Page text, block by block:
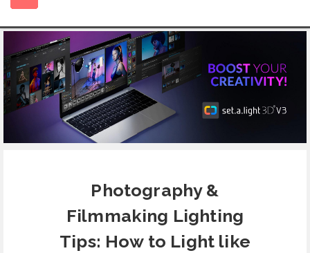
HOME
ABOUT US
PHOTOGRAPHY BLOGS
CONTACT
FREE EDUCATION
Photography &
Filmmaking Lighting
Tips: How to Light like